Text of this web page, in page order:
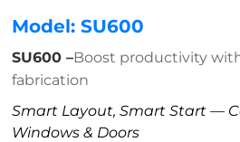
Model: SU600
SU600 –Boost productivity
fabrication
Smart Layout, Smart Start —
Windows & Doors